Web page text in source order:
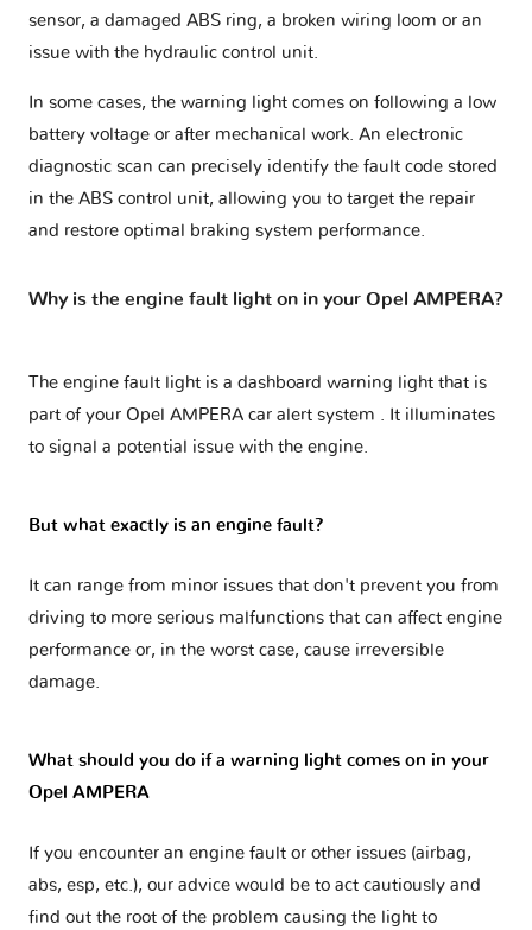
sensor, a damaged ABS ring, a broken wiring loom or an
issue with the hydraulic control unit.
In some cases, the warning light comes on following a low
battery voltage or after mechanical work. An electronic
diagnostic scan can precisely identify the fault code stored
in the ABS control unit, allowing you to target the repair
and restore optimal braking system performance.
Why is the engine fault light on in your Opel AMPERA?
The engine fault light is a dashboard warning light that is
part of your Opel AMPERA car alert system
. It illuminates
to signal a potential issue with the engine.
But what exactly is an engine fault?
It can range from minor issues that don't prevent you from
driving to more serious malfunctions that can affect engine
performance or, in the worst case, cause irreversible
damage.
What should you do if a warning light comes on in your
Opel AMPERA
If you encounter an engine fault or other issues (airbag,
abs, esp, etc.), our advice would be to act cautiously and
find out the root of the problem causing the light to